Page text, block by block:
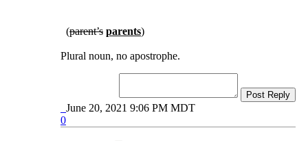
(parent’s parents)
Plural noun, no apostrophe.
Post Reply
June 20, 2021 9:06 PM MDT
0